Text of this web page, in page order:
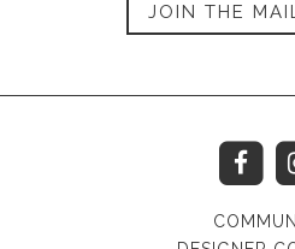
JOIN THE